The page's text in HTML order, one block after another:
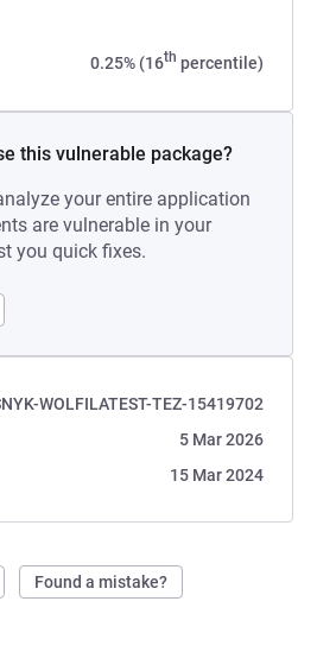
0.25% (16th percentile)
this vulnerable package?
your entire application
are vulnerable in your
you quick fixes.
WOLFILATEST-TEZ-15419702
5 Mar 2026
15 Mar 2024
Found a mistake?